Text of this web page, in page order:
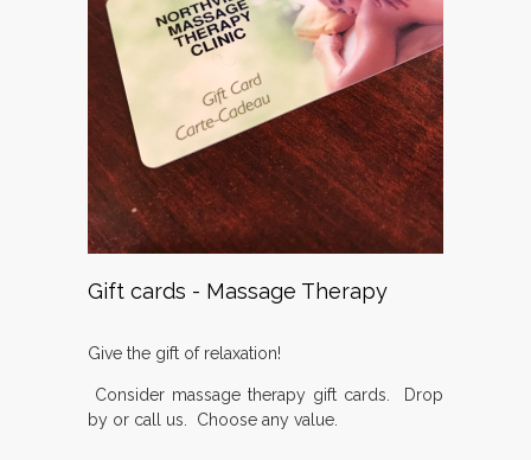
Gift cards - Massage Therapy
Give the gift of relaxation!
Consider massage therapy gift cards. Drop
by or call us. Choose any value.